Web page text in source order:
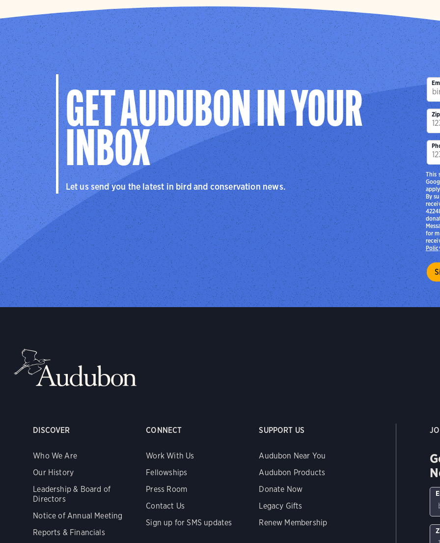
GET AUDUBON IN YOUR
INBOX
Let us send you the latest in bird and conservation news.
Zip
By
for
This
DISCOVER
Who We Are
Our History
Leadership & Board of
Directors
Notice of Annual Meeting
Reports & Financials
CONNECT
Work With Us
Fellowships
Press Room
Contact Us
Sign up for SMS updates
SUPPORT US
Audubon Near You
Audubon Products
Donate Now
Legacy Gifts
Renew Membership